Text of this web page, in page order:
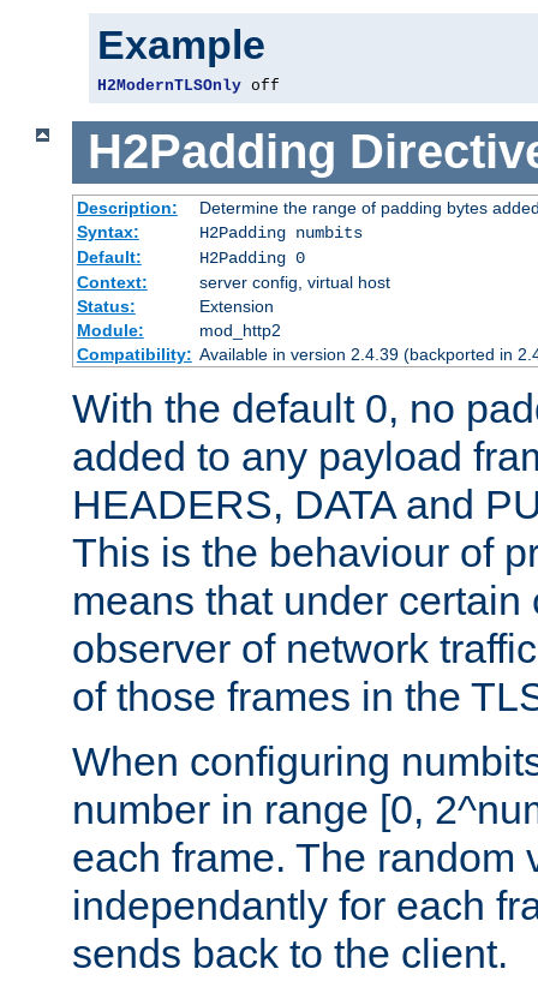
Example
H2ModernTLSOnly off
H2Padding
Description:
Determine the range of padding bytes
Syntax:
H2Padding numbits
Default:
H2Padding 0
Context:
server config, virtual host
Status:
Extension
Module:
mod_http2
Compatibility: Available in version 2.4.39 (backported in
With the default 0, no
added to any payload
HEADERS, DATA and
This is the behaviour of
means that under certain
observer of network
of those frames in the
When configuring
number in range [0,
each frame. The random
independantly for each
sends back to the client.